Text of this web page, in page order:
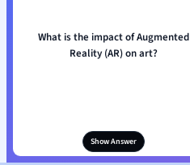
What is the impact of Augmented
Reality (AR) on art?
Show Answer